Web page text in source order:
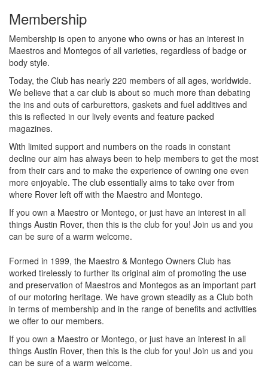
Membership
Membership is open to anyone who owns or has an interest in
Maestros and Montegos of all varieties, regardless of badge or
body style.
Today, the Club has nearly 220 members of all ages, worldwide.
We believe that a car club is about so much more than debating
the ins and outs of carburettors, gaskets and fuel additives and
this is reflected in our lively events and feature packed
magazines.
With limited support and numbers on the roads in constant
decline our aim has always been to help members to get the most
from their cars and to make the experience of owning one even
more enjoyable. The club essentially aims to take over from
where Rover left off with the Maestro and Montego.
If you own a Maestro or Montego, or just have an interest in all
things Austin Rover, then this is the club for you! Join us and you
can be sure of a warm welcome.
Formed in 1999, the Maestro & Montego Owners Club has
worked tirelessly to further its original aim of promoting the use
and preservation of Maestros and Montegos as an important part
of our motoring heritage. We have grown steadily as a Club both
in terms of membership and in the range of benefits and activities
we offer to our members.
If you own a Maestro or Montego, or just have an interest in all
things Austin Rover, then this is the club for you! Join us and you
can be sure of a warm welcome.